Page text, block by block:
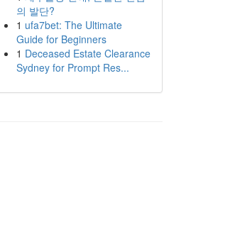
의 발단?
1 ufa7bet: The Ultimate
Guide for Beginners
1 Deceased Estate Clearance
Sydney for Prompt Res...